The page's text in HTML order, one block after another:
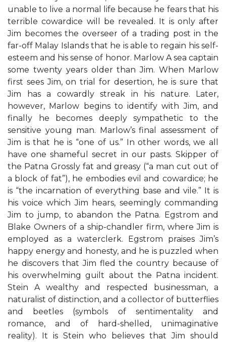
unable to live a normal life because he fears that his
terrible cowardice will be revealed. It is only after
Jim becomes the overseer of a trading post in the
far-off Malay Islands that he is able to regain his self-
esteem and his sense of honor. Marlow A sea captain
some twenty years older than Jim. When Marlow
first sees Jim, on trial for desertion, he is sure that
Jim has a cowardly streak in his nature. Later,
however, Marlow begins to identify with Jim, and
finally he becomes deeply sympathetic to the
sensitive young man. Marlow’s final assessment of
Jim is that he is “one of us.” In other words, we all
have one shameful secret in our pasts. Skipper of
the Patna Grossly fat and greasy (“a man cut out of
a block of fat”), he embodies evil and cowardice; he
is “the incarnation of everything base and vile.” It is
his voice which Jim hears, seemingly commanding
Jim to jump, to abandon the Patna. Egstrom and
Blake Owners of a ship-chandler firm, where Jim is
employed as a waterclerk. Egstrom praises Jim’s
happy energy and honesty, and he is puzzled when
he discovers that Jim fled the country because of
his overwhelming guilt about the Patna incident.
Stein A wealthy and respected businessman, a
naturalist of distinction, and a collector of butterflies
and beetles (symbols of sentimentality and
romance, and of hard-shelled, unimaginative
reality). It is Stein who believes that Jim should